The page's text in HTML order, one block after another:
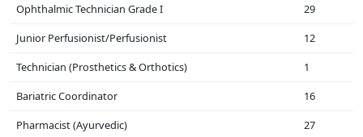
Ophthalmic Technician Grade I
29
Junior Perfusionist/Perfusionist
12
Technician (Prosthetics & Orthotics)
1
Bariatric Coordinator
16
Pharmacist (Ayurvedic)
27